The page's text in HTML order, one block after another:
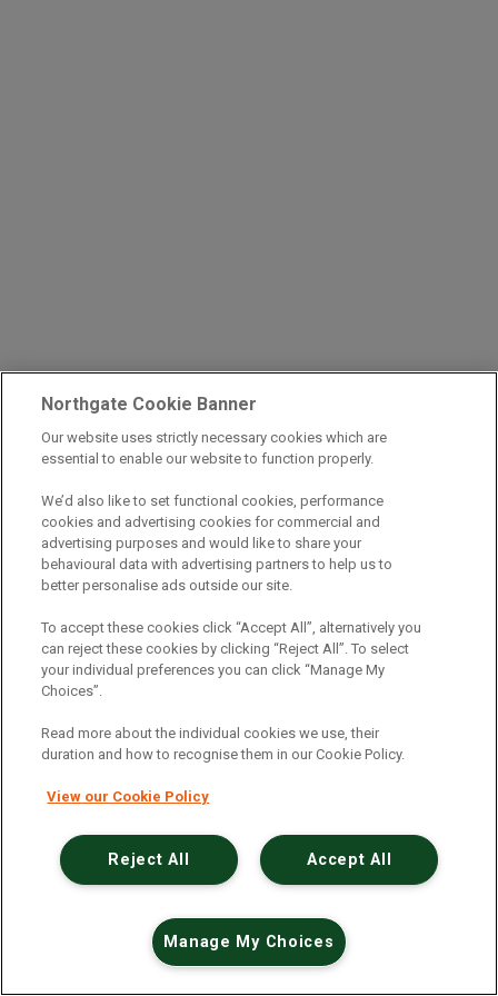
An unexpected error has occurred.
Northgate Cookie Banner
Our website uses strictly necessary cookies which are
essential to enable our website to function properly.
We’d also like to set functional cookies, performance
cookies and advertising cookies for commercial and
advertising purposes and would like to share your
behavioural data with advertising partners to help us to
better personalise ads outside our site.
To accept these cookies click “Accept All”, alternatively you
can reject these cookies by clicking “Reject All”. To select
your individual preferences you can click “Manage My
Choices”.
Read more about the individual cookies we use, their
duration and how to recognise them in our Cookie Policy.
View our Cookie Policy
Accept All
Reject All
Manage My Choices